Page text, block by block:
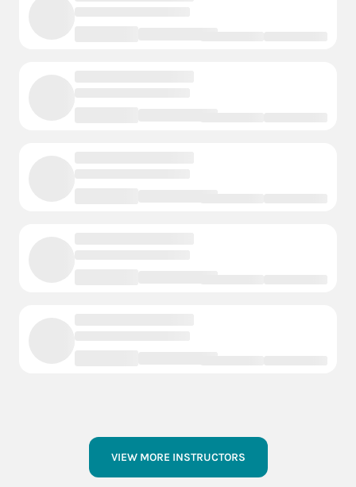
VIEW MORE INSTRUCTORS